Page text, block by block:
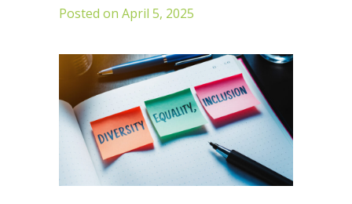
Posted on April 5, 2025